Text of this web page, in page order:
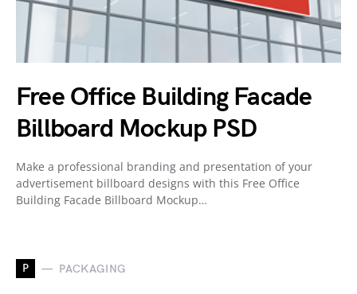
Free Office Building Facade
Billboard Mockup PSD
Make a professional branding and presentation of your
advertisement billboard designs with this Free Office
Building Facade Billboard Mockup…
P PACKAGING